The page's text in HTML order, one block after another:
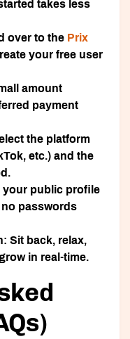
takes less
over to the Prix
your free user
amount
payment
the platform
etc.) and the
your public profile
no passwords
Sit back, relax,
in real-time.